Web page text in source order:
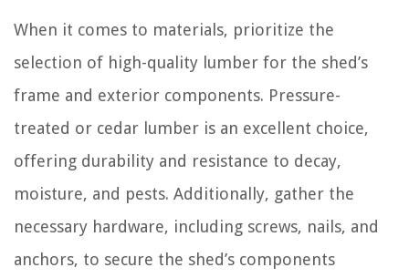
When it comes to materials, prioritize the
selection of high-quality lumber for the shed’s
frame and exterior components. Pressure-
treated or cedar lumber is an excellent choice,
offering durability and resistance to decay,
moisture, and pests. Additionally, gather the
necessary hardware, including screws, nails, and
anchors, to secure the shed’s components